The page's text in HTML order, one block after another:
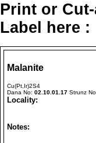
Print or
Label here :
Malanite
Cu(Pt,Ir)2S4
Dana No: 02.10.01.17 Strunz
Locality:
Notes: